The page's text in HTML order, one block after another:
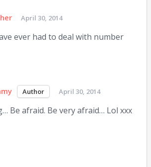
April 30, 2014
ever had to deal with number
April 30, 2014
Be afraid. Be very afraid… Lol xxx